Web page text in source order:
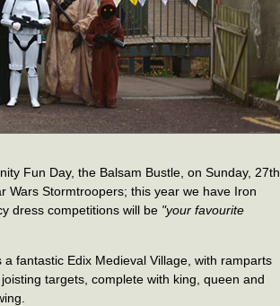
Fun Day, the Balsam Bustle, on Sunday, 27th
Wars Stormtroopers; this year we have Iron
dress competitions will be "your favourite
fantastic Edix Medieval Village, with ramparts
targets, complete with king, queen and